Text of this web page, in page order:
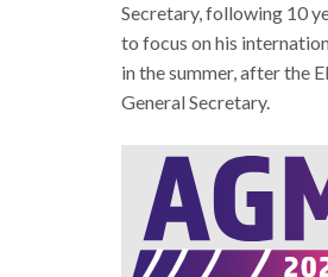
Secretary, following 10
to focus on his
in the summer, after the
General Secretary.